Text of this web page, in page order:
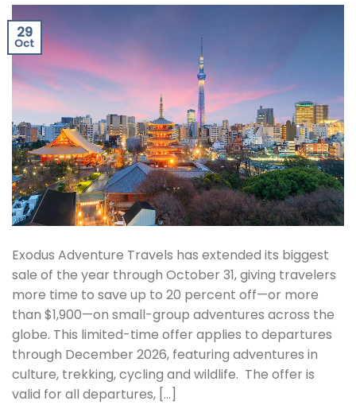
29
Oct
Exodus Adventure Travels has extended its biggest
sale of the year through October 31, giving travelers
more time to save up to 20 percent off—or more
than $1,900—on small-group adventures across the
globe. This limited-time offer applies to departures
through December 2026, featuring adventures in
culture, trekking, cycling and wildlife. The offer is
valid for all departures, […]